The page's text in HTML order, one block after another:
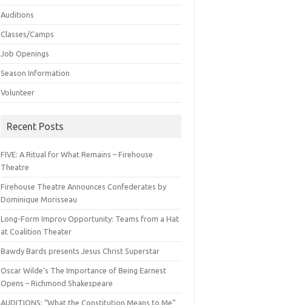
Auditions
Classes/Camps
Job Openings
Season Information
Volunteer
Recent Posts
FIVE: A Ritual for What Remains – Firehouse
Theatre
Firehouse Theatre Announces Confederates by
Dominique Morisseau
Long-Form Improv Opportunity: Teams from a Hat
at Coalition Theater
Bawdy Bards presents Jesus Christ Superstar
Oscar Wilde’s The Importance of Being Earnest
Opens – Richmond Shakespeare
AUDITIONS: “What the Constitution Means to Me”